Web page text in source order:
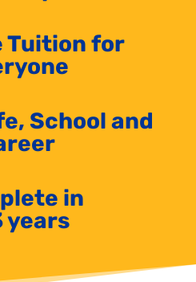
Tuition for
School and
in
years